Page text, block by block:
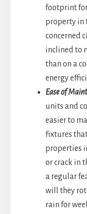
footprint
property in
concerned
inclined to
than on a
energy
Ease of
units and
easier to
fixtures
properties
or crack in
a regular
will they rot
rain for